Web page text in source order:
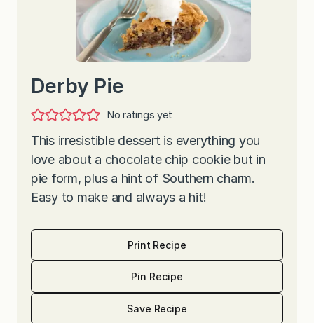
Derby Pie
No ratings yet
This irresistible dessert is everything you
love about a chocolate chip cookie but in
pie form, plus a hint of Southern charm.
Easy to make and always a hit!
Print Recipe
Pin Recipe
Save Recipe